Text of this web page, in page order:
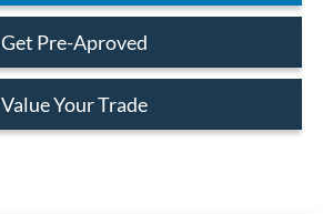
Get Pre-Aproved
Value Your Trade